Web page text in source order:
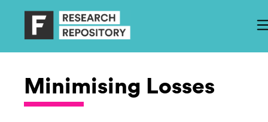
Minimising Losses